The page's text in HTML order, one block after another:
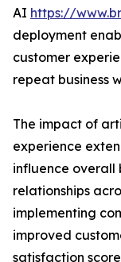
AI https://
deployment
customer
repeat business
The impact of
experience
influence overall
relationships
implementing
improved
satisfaction